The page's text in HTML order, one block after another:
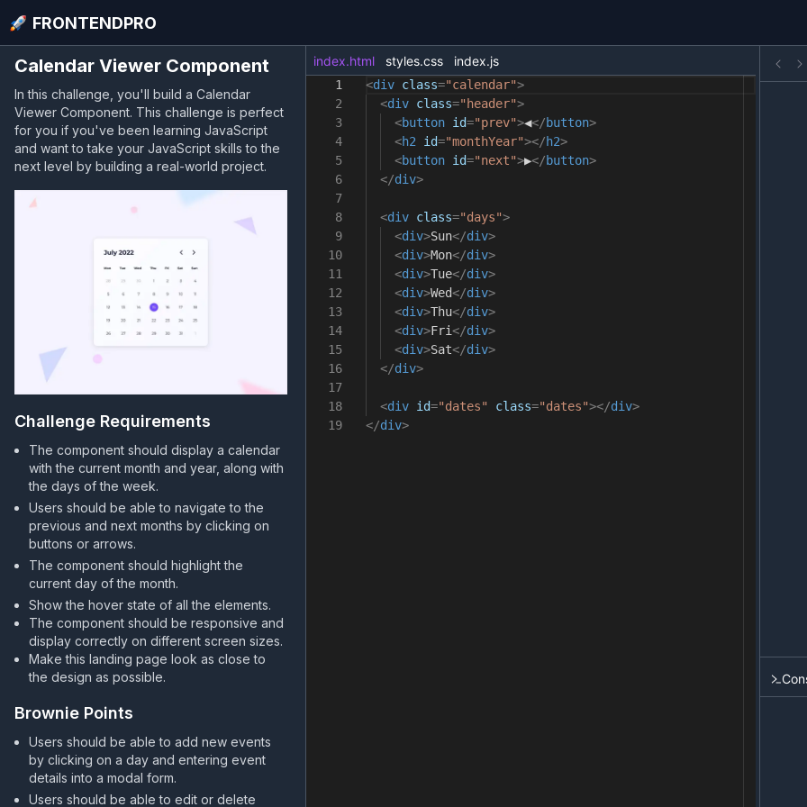
FRONTENDPRO
Calendar Viewer Component
In this challenge, you'll build a Calendar
Viewer Component. This challenge is perfect
for you if you've been learning JavaScript
and want to take your JavaScript skills to the
next level by building a real-world project.
Challenge Requirements
The component should display a calendar
with the current month and year, along with
the days of the week.
Users should be able to navigate to the
previous and next months by clicking on
buttons or arrows.
The component should highlight the
current day of the month.
Show the hover state of all the elements.
The component should be responsive and
display correctly on different screen sizes.
Make this landing page look as close to
the design as possible.
Brownie Points
Users should be able to add new events
by clicking on a day and entering event
details into a modal form.
Users should be able to edit or delete
index.html styles.css index.js
1
2
3
4
5
6
7
8
9
10
11
12
13
14
15
16
17
18
19
<div class="calendar">
<div class="header">
<button id="prev">◀</button>
<h2 id="monthYear"></h2>
<button id="next">▶</button>
</div>
<div class="days">
<div>Sun</div>
<div>Mon</div>
<div>Tue</div>
<div>Wed</div>
<div>Thu</div>
<div>Fri</div>
<div>Sat</div>
</div>
<div id="dates" class="dates"></div>
</div>